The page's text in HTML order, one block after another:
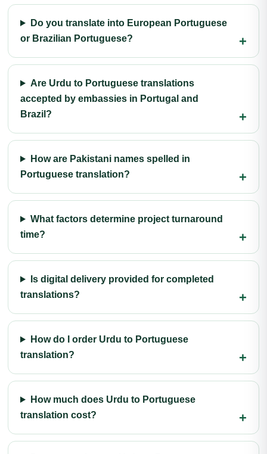
Do you translate into European Portuguese
or Brazilian Portuguese?
Are Urdu to Portuguese translations
accepted by embassies in Portugal and
Brazil?
How are Pakistani names spelled in
Portuguese translation?
What factors determine project turnaround
time?
Is digital delivery provided for completed
translations?
How do I order Urdu to Portuguese
translation?
How much does Urdu to Portuguese
translation cost?